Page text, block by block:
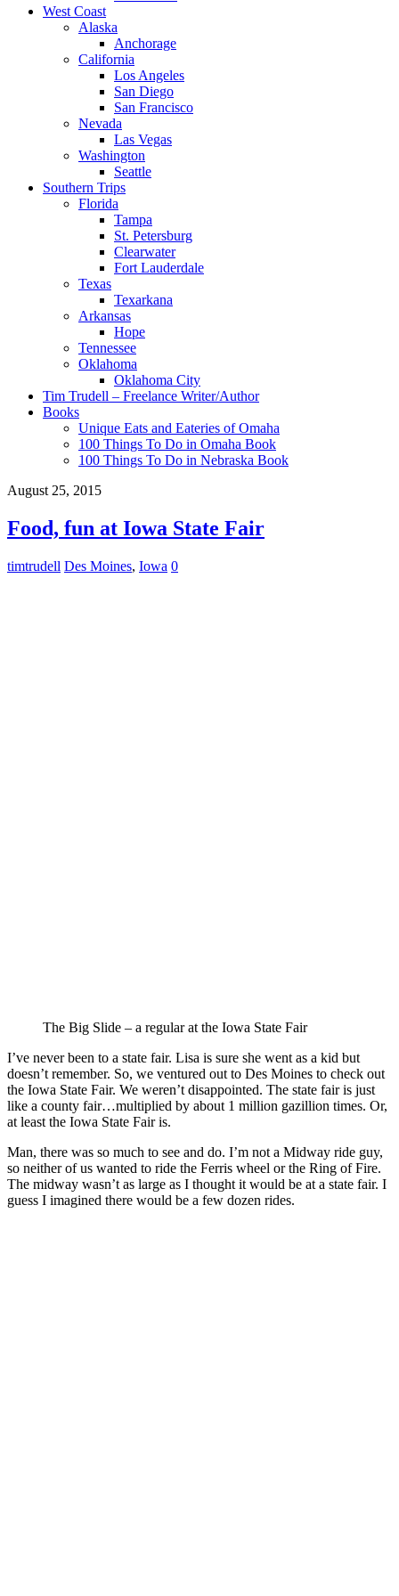
West Coast
Alaska
Anchorage
California
Los Angeles
San Diego
San Francisco
Nevada
Las Vegas
Washington
Seattle
Southern Trips
Florida
Tampa
St. Petersburg
Clearwater
Fort Lauderdale
Texas
Texarkana
Arkansas
Hope
Tennessee
Oklahoma
Oklahoma City
Tim Trudell – Freelance Writer/Author
Books
Unique Eats and Eateries of Omaha
100 Things To Do in Omaha Book
100 Things To Do in Nebraska Book
August 25, 2015
Food, fun at Iowa State Fair
timtrudell Des Moines, Iowa 0
The Big Slide – a regular at the Iowa State Fair
I’ve never been to a state fair. Lisa is sure she went as a kid but
doesn’t remember. So, we ventured out to Des Moines to check out
the Iowa State Fair. We weren’t disappointed. The state fair is just
like a county fair…multiplied by about 1 million gazillion times. Or,
at least the Iowa State Fair is.
Man, there was so much to see and do. I’m not a Midway ride guy,
so neither of us wanted to ride the Ferris wheel or the Ring of Fire.
The midway wasn’t as large as I thought it would be at a state fair. I
guess I imagined there would be a few dozen rides.